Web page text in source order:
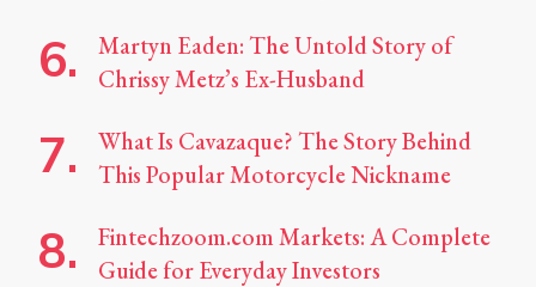
Martyn Eaden: The Untold Story of
Chrissy Metz’s Ex-Husband
What Is Cavazaque? The Story Behind
This Popular Motorcycle Nickname
Fintechzoom.com Markets: A Complete
Guide for Everyday Investors